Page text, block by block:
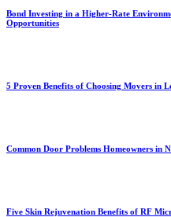
Bond Investing in a Higher-Rate
Opportunities
5 Proven Benefits of Choosing Movers in
Common Door Problems Homeowners in
Five Skin Rejuvenation Benefits of RF